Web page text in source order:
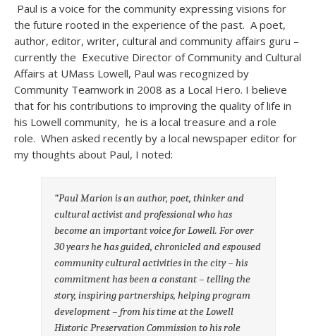
Paul is a voice for the community expressing visions for
the future rooted in the experience of the past. A poet,
author, editor, writer, cultural and community affairs guru –
currently the Executive Director of Community and Cultural
Affairs at UMass Lowell, Paul was recognized by
Community Teamwork in 2008 as a Local Hero. I believe
that for his contributions to improving the quality of life in
his Lowell community, he is a local treasure and a role
role. When asked recently by a local newspaper editor for
my thoughts about Paul, I noted:
“Paul Marion is an author, poet, thinker and
cultural activist and professionalwho has
become an important voice for Lowell. For over
30 years he has guided,chronicled and espoused
community cultural activities in the city – his
commitment has been a constant – telling the
story, inspiring partnerships,helping program
development – from his time at the Lowell
Historic PreservationCommission to his role